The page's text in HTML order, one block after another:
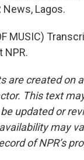
News, Lagos.
MUSIC)
NPR.
are created on
This text
updated or
may
of NPR’s